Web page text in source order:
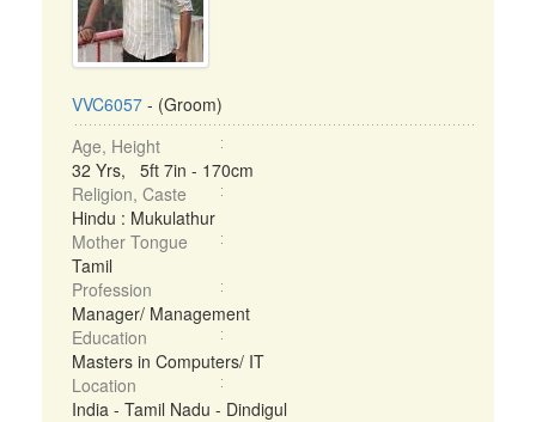
VVC6057 - (Groom)
Age, Height
32 Yrs, 5ft 7in - 170cm
Religion, Caste
Hindu : Mukulathur
Mother Tongue
Tamil
Profession
Manager/ Management
Education
Masters in Computers/ IT
Location
India - Tamil Nadu - Dindigul